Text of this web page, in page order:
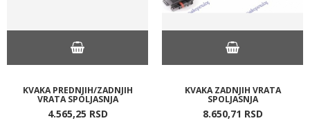
KVAKA PREDNJIH/ZADNJIH
VRATA SPOLJASNJA
4.565,25 RSD
KVAKA ZADNJIH VRATA
SPOLJASNJA
8.650,71 RSD